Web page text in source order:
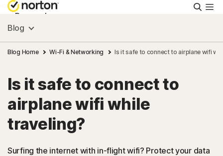
Personal
Small Business
Resources
Support
Blog
Blog Home Wi-Fi & Networking Is it safe to connect to airplane wifi
Is it safe to connect to
airplane wifi while
traveling?
Surfing the internet with in-flight wifi? Protect your data